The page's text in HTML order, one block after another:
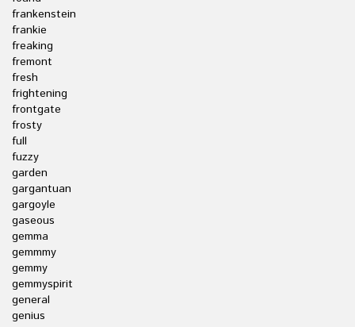
frankenstein
frankie
freaking
fremont
fresh
frightening
frontgate
frosty
full
fuzzy
garden
gargantuan
gargoyle
gaseous
gemma
gemmmy
gemmy
gemmyspirit
general
genius